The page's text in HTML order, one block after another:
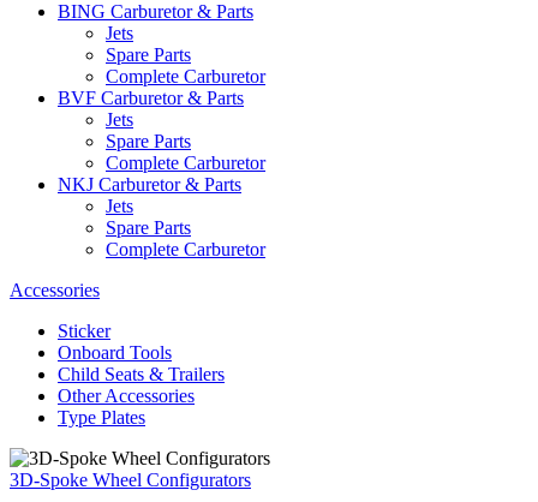
BING Carburetor & Parts
Jets
Spare Parts
Complete Carburetor
BVF Carburetor & Parts
Jets
Spare Parts
Complete Carburetor
NKJ Carburetor & Parts
Jets
Spare Parts
Complete Carburetor
Accessories
Sticker
Onboard Tools
Child Seats & Trailers
Other Accessories
Type Plates
3D-Spoke Wheel Configurators